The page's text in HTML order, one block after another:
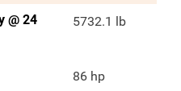
@ 24
5732.1 lb
86 hp